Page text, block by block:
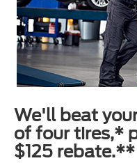
We'll beat
of four tires,*
$125 rebate.**